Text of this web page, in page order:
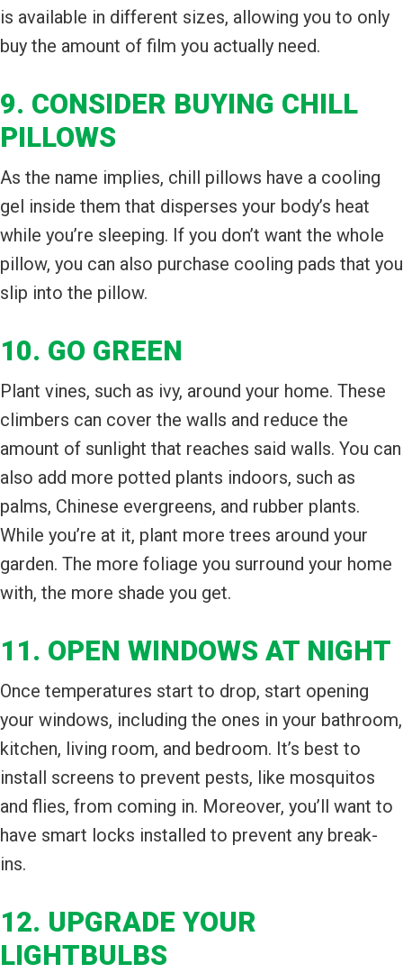
is available in different sizes, allowing you to only
buy the amount of film you actually need.
9. CONSIDER BUYING CHILL
PILLOWS
As the name implies, chill pillows have a cooling
gel inside them that disperses your body’s heat
while you’re sleeping. If you don’t want the whole
pillow, you can also purchase cooling pads that you
slip into the pillow.
10. GO GREEN
Plant vines, such as ivy, around your home. These
climbers can cover the walls and reduce the
amount of sunlight that reaches said walls. You can
also add more potted plants indoors, such as
palms, Chinese evergreens, and rubber plants.
While you’re at it, plant more trees around your
garden. The more foliage you surround your home
with, the more shade you get.
11. OPEN WINDOWS AT NIGHT
Once temperatures start to drop, start opening
your windows, including the ones in your bathroom,
kitchen, living room, and bedroom. It’s best to
install screens to prevent pests, like mosquitos
and flies, from coming in. Moreover, you’ll want to
have smart locks installed to prevent any break-
ins.
12. UPGRADE YOUR
LIGHTBULBS